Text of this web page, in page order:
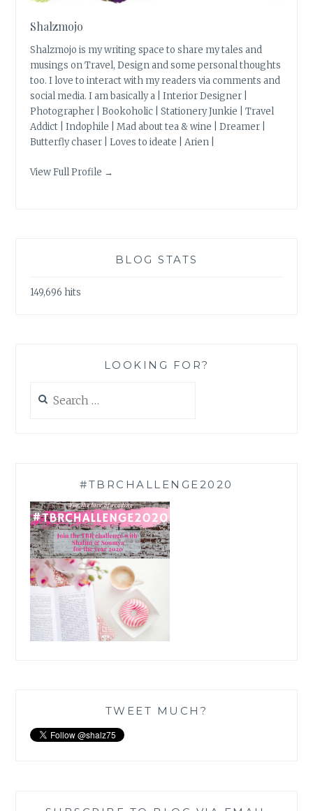
Shalzmojo
Shalzmojo is my writing space to share my tales and
musings on Travel, Design and some personal thoughts
too. I love to interact with my readers via comments and
social media. I am basically a | Interior Designer |
Photographer | Bookoholic | Stationery Junkie | Travel
Addict | Indophile | Mad about tea & wine | Dreamer |
Butterfly chaser | Loves to ideate | Arien |
View Full Profile →
BLOG STATS
149,696 hits
LOOKING FOR?
for:
#TBRCHALLENGE2020
TWEET MUCH?